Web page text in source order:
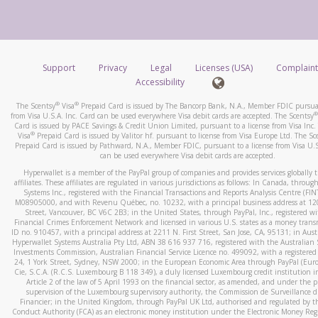
*Standard text messaging and/or data rates from your
service provider may apply.
How do I learn more about Samsung Pay?
For more information,click here.
How do I learn more about Google Pay?
For more information,click here.
stated or asked from you.
your mobile device, include a screenshot of it in your email.
automatic message letting you know we received it.
You can learn more about recognizing and preventing
activityhere.
Support Privacy Legal Licenses (USA)
Accessibility
The Scentsy®Visa®Prepaid Card is issued by The Bancorp Bank, N.A., Member FDIC
from Visa U.S.A. Inc. Card can be used everywhere Visa debit cards are accepted. The Scentsy®
Card is issued by PACE Savings & Credit Union Limited, pursuant to a license from Visa Inc.
Visa® Prepaid Card is issued by Valitor hf. pursuant to license from Visa Europe Ltd. The
Prepaid Card is issued by Pathward, N.A., Member FDIC, pursuant to a license from Visa
can be used everywhere Visa debit cards are accepted.
Hyperwallet is a member of the PayPal group of companies and provides services globally
affiliates. These affiliates are regulated in various jurisdictions as follows: In Canada,
Systems Inc., registered with the Financial Transactions and Reports Analysis Centre
M08905000, and with Revenu Québec, no. 10232, with a principal business address at
Street, Vancouver, BC V6C 2B3; in the United States, through PayPal, Inc., registered
Financial Crimes Enforcement Network and licensed in various U.S. states as a money
ID no. 910457, with a principal address at 2211 N. First Street, San Jose, CA, 95131; in
Hyperwallet Systems Australia Pty Ltd, ABN 38 616 937 716, registered with the Australian
Investments Commission, Australian Financial Service Licence no. 499092, with a registered
24, 1 York Street, Sydney, NSW 2000; in the European Economic Area through PayPal
Cie, S.C.A. (R.C.S. Luxembourg B 118 349), a duly licensed Luxembourg credit institution
Article 2 of the law of 5 April 1993 on the financial sector, as amended, and under the
supervision of the Luxembourg supervisory authority, the Commission de Surveillance
Financier; in the United Kingdom, through PayPal UK Ltd, authorised and regulated by
Conduct Authority (FCA) as an electronic money institution under the Electronic Money